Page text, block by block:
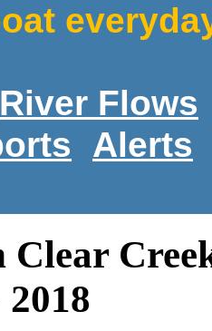
River Flows
Alerts
Clear